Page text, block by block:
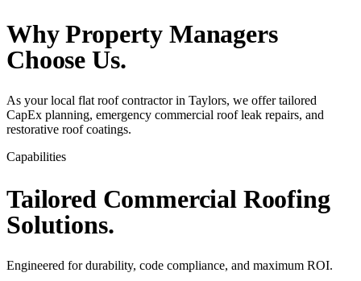
WhyProperty Managers
Choose Us.
As your local flat roof contractor in Taylors, we offer tailored
CapEx planning, emergency commercial roof leak repairs, and
restorative roof coatings.
Capabilities
Tailored Commercial Roofing
Solutions.
Engineered for durability, code compliance, and maximum ROI.